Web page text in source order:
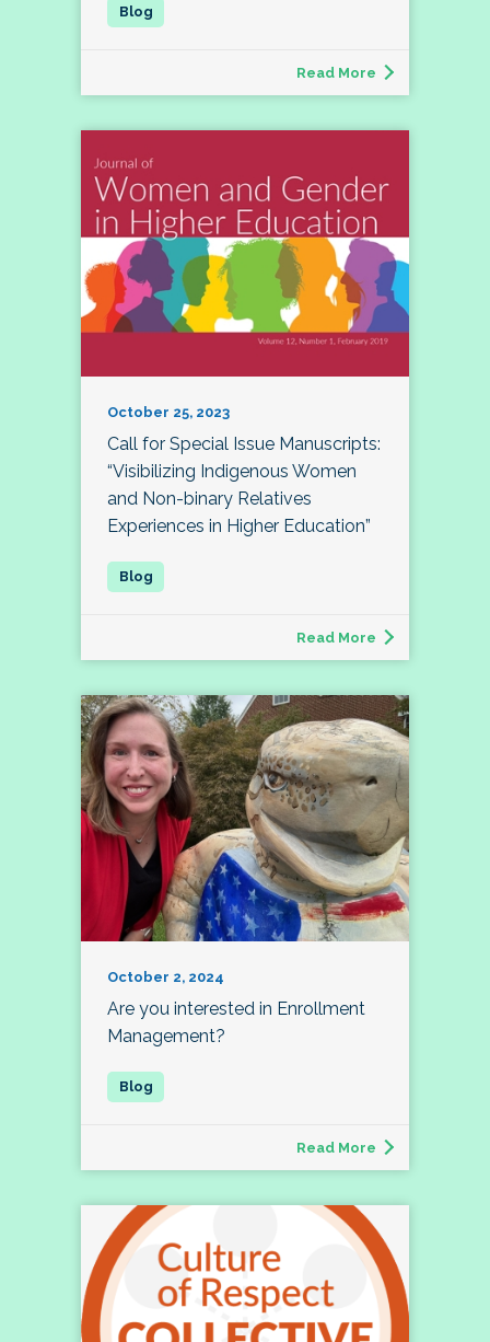
Read More
October 25, 2023
Call for Special Issue Manuscripts:
“Visibilizing Indigenous Women
and Non-binary Relatives
Experiences in Higher Education”
Read More
October 2, 2024
Are you interested in Enrollment
Management?
Read More